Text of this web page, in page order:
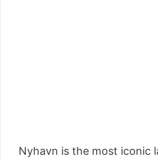
Nyhavn is the most iconic